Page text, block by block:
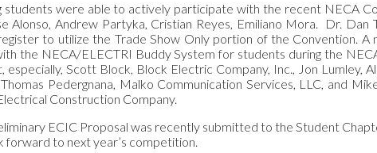
students were able to actively participate with the recent NECA
Alonso, Andrew Partyka, Cristian Reyes, Emiliano Mora. Dr. Dan
to utilize the Trade Show Only portion of the Convention.
the NECA/ELECTRI Buddy System for students during the
especially, Scott Block, Block Electric Company, Inc., Jon Lumley,
Pedergnana, Malko Communication Services, LLC, and
Construction Company.
ECIC Proposal was recently submitted to the Student
forward to next year’s competition.